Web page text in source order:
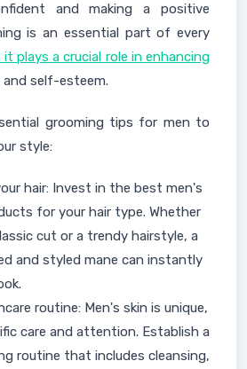
and making a positive
is an essential part of every
it plays a crucial role in enhancing
and self-esteem.
grooming tips for men to
style:
hair: Invest in the best men's
for your hair type. Whether
cut or a trendy hairstyle, a
and styled mane can instantly
routine: Men's skin is unique,
care and attention. Establish a
routine that includes cleansing,